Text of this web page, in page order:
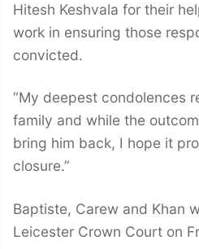
Hitesh Keshvala for their
work in ensuring those
convicted.
“My deepest condolences
family and while the
bring him back, I hope it
closure.”
Baptiste, Carew and Khan
Leicester Crown Court on